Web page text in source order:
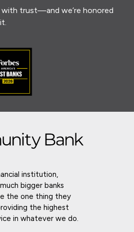
trust—and we’re honored
institution,
bigger banks
the one thing they
the highest
in whatever we do.